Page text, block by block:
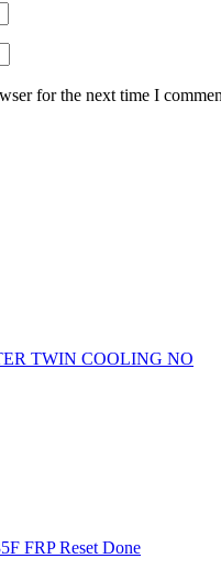
for the next time I
TWIN COOLING NO
FRP Reset Done